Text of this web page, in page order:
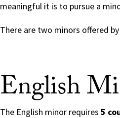
meaningful it is to pursue a
There are two minors offered
English
The English minor requires 5